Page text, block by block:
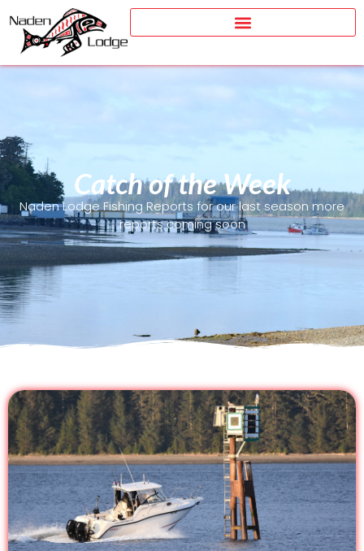
Catch of the Week
Naden Lodge Fishing Reports for our last season more
reports coming soon